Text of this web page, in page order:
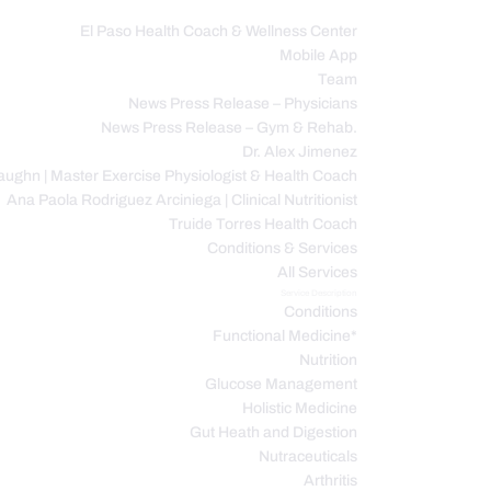
El Paso Health Coach & Wellness Center
Mobile App
Team
News Press Release – Physicians
News Press Release – Gym & Rehab.
Dr. Alex Jimenez
| Master Exercise Physiologist & Health Coach
Ana Paola Rodriguez Arciniega | Clinical Nutritionist
Truide Torres Health Coach
Conditions & Services
All Services
Conditions
Functional Medicine*
Nutrition
Glucose Management
Holistic Medicine
Gut Heath and Digestion
Nutraceuticals
Arthritis